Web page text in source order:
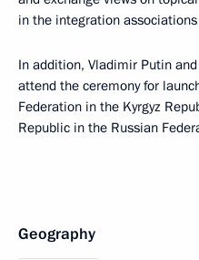
in the integration
In addition, Vladimir Putin
attend the ceremony for
Federation in the Kyrgyz
Republic in the Russian
Geography